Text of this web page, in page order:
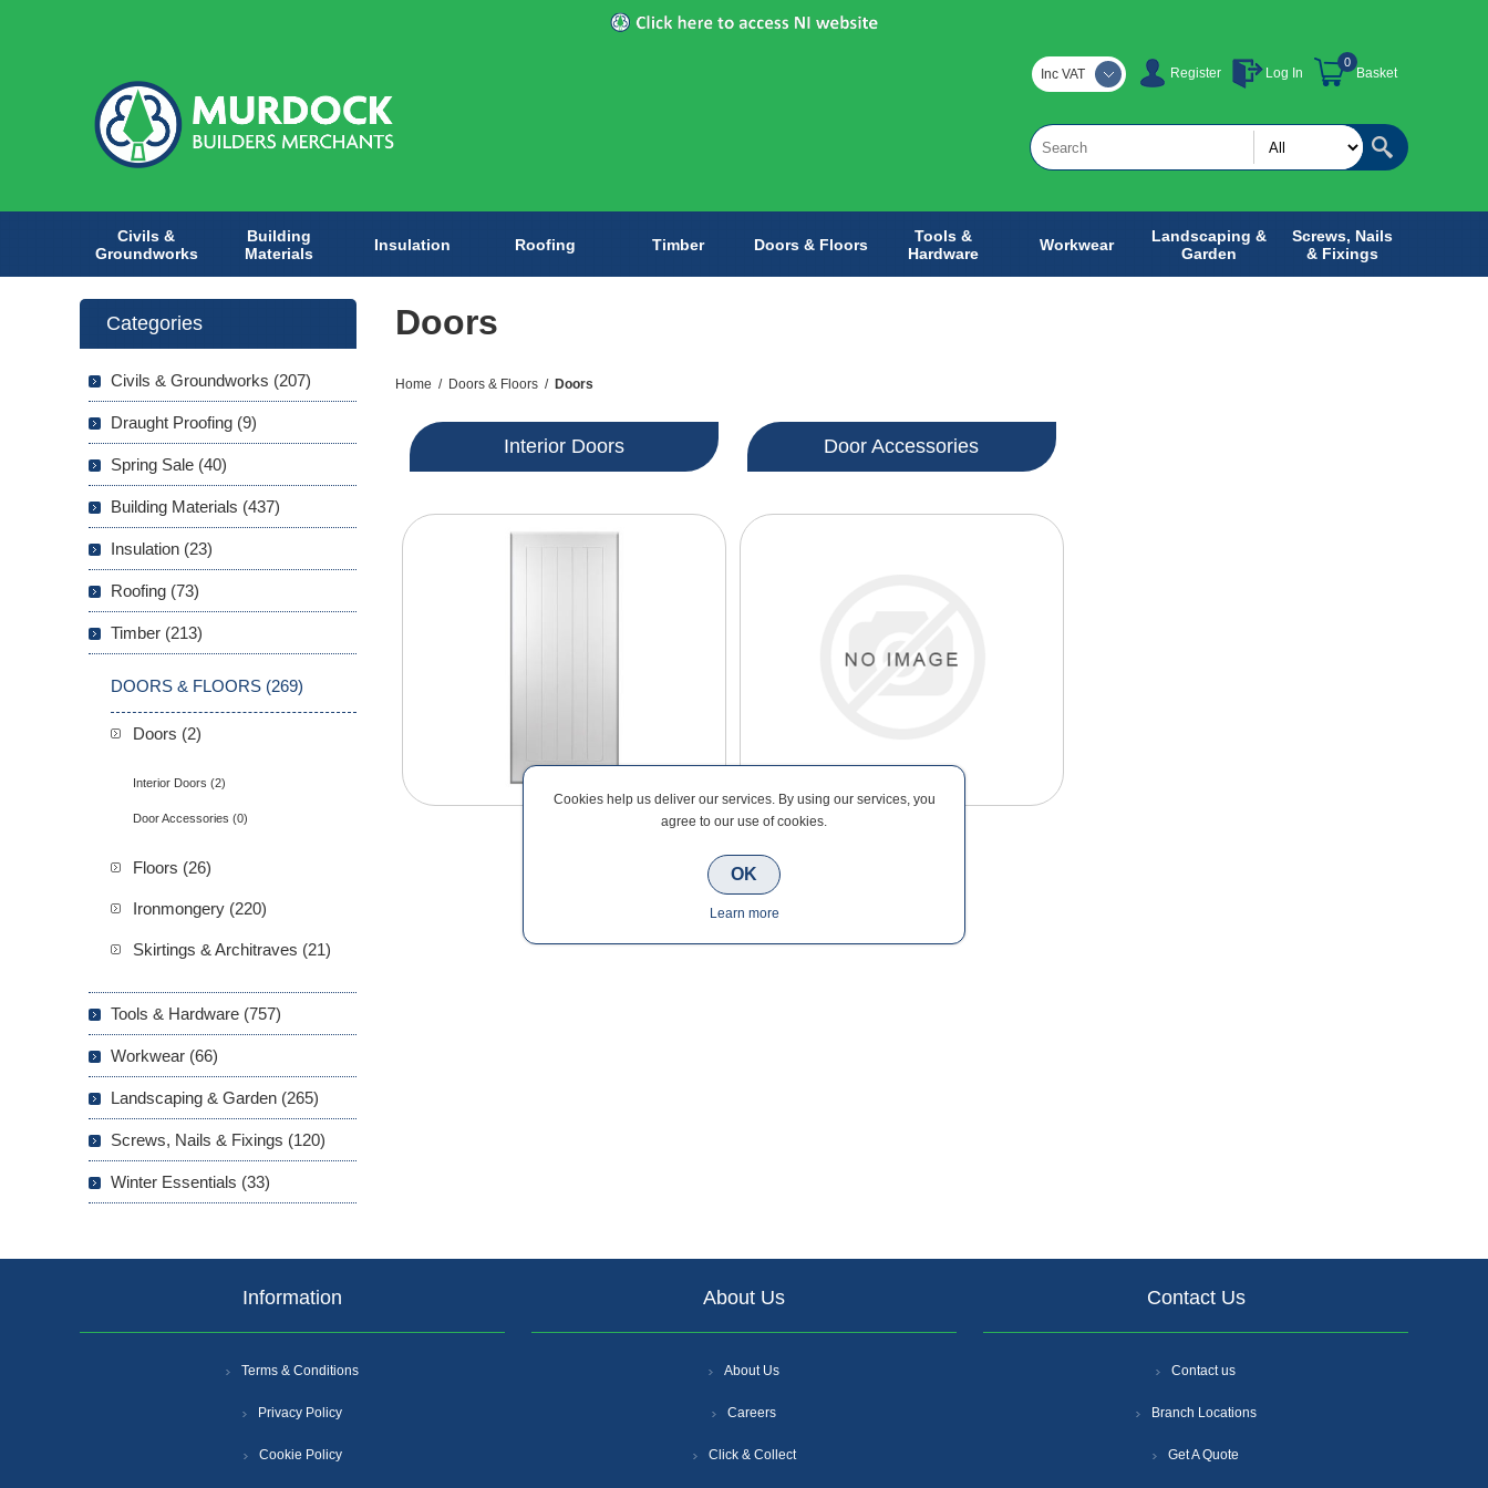
Register Log In Basket
0
Inc VAT
Civils &
Groundworks
Building
Materials
Insulation Roofing Timber Doors & Floors
Tools &
Hardware
Workwear
Landscaping &
Garden
Screws, Nails
& Fixings
Doors
Home / Doors & Floors / Doors
Interior Doors Door Accessories
Categories
Civils & Groundworks (207)
Draught Proofing (9)
Spring Sale (40)
Building Materials (437)
Insulation (23)
Roofing (73)
Timber (213)
DOORS & FLOORS (269)
Doors (2)
Interior Doors (2)
Door Accessories (0)
Floors (26)
Ironmongery (220)
Skirtings & Architraves (21)
Tools & Hardware (757)
Workwear (66)
Landscaping & Garden (265)
Screws, Nails & Fixings (120)
Winter Essentials (33)
Information
Terms & Conditions
Privacy Policy
Cookie Policy
About Us
About Us
Careers
Click & Collect
Contact Us
Contact us
Branch Locations
Get A Quote
Cookies help us deliver our services. By using our services, you
agree to our use of cookies.
OK
Learn more